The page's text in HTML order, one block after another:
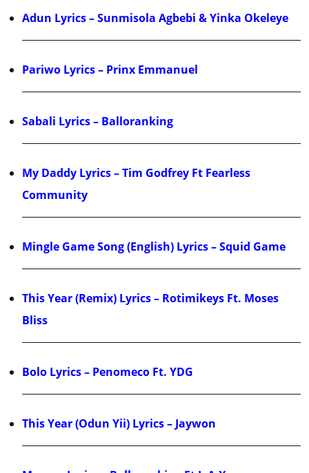
Adun Lyrics – Sunmisola Agbebi & Yinka Okeleye
Pariwo Lyrics – Prinx Emmanuel
Sabali Lyrics – Balloranking
My Daddy Lyrics – Tim Godfrey Ft Fearless
Community
Mingle Game Song (English) Lyrics – Squid Game
This Year (Remix) Lyrics – Rotimikeys Ft. Moses
Bliss
Bolo Lyrics – Penomeco Ft. YDG
This Year (Odun Yii) Lyrics – Jaywon